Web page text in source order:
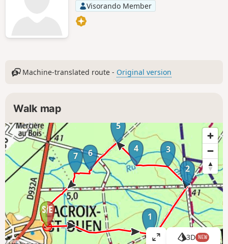
Visorando Member
Machine-translated route - Original version
Walk map
1
2
3
4
5
6
7
V
3D NEW